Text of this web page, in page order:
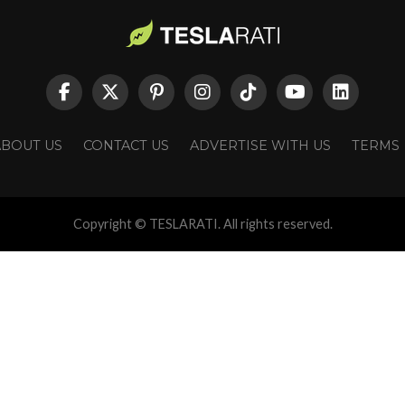
US CONTACT US ADVERTISE WITH US TERMS
Copyright © TESLARATI. All rights reserved.